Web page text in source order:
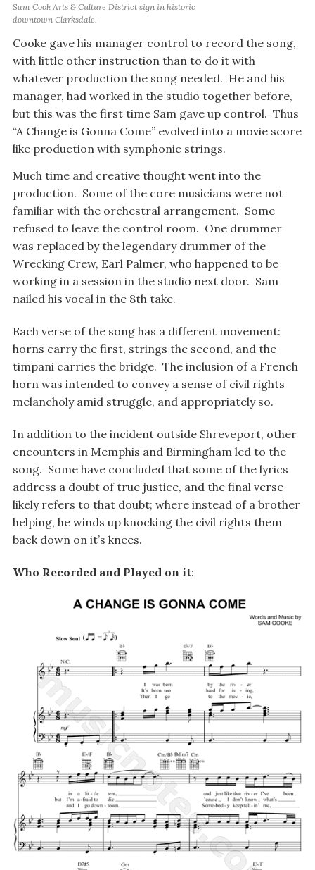
Sam Cook Arts & Culture District sign in historic
downtown Clarksdale.
Cooke gave his manager control to record the song,
with little other instruction than to do it with
whatever production the song needed. He and his
manager, had worked in the studio together before,
but this was the first time Sam gave up control. Thus
“A Change is Gonna Come” evolved into a movie score
like production with symphonic strings.
Much time and creative thought went into the
production. Some of the core musicians were not
familiar with the orchestral arrangement. Some
refused to leave the control room. One drummer
was replaced by the legendary drummer of the
Wrecking Crew, Earl Palmer, who happened to be
working in a session in the studio next door. Sam
nailed his vocal in the 8th take.
Each verse of the song has a different movement:
horns carry the first, strings the second, and the
timpani carries the bridge. The inclusion of a French
horn was intended to convey a sense of civil rights
melancholy amid struggle, and appropriately so.
In addition to the incident outside Shreveport, other
encounters in Memphis and Birmingham led to the
song. Some have concluded that some of the lyrics
address a doubt of true justice, and the final verse
likely refers to that doubt; where instead of a brother
helping, he winds up knocking the civil rights them
back down on it’s knees.
Who Recorded and Played on it: